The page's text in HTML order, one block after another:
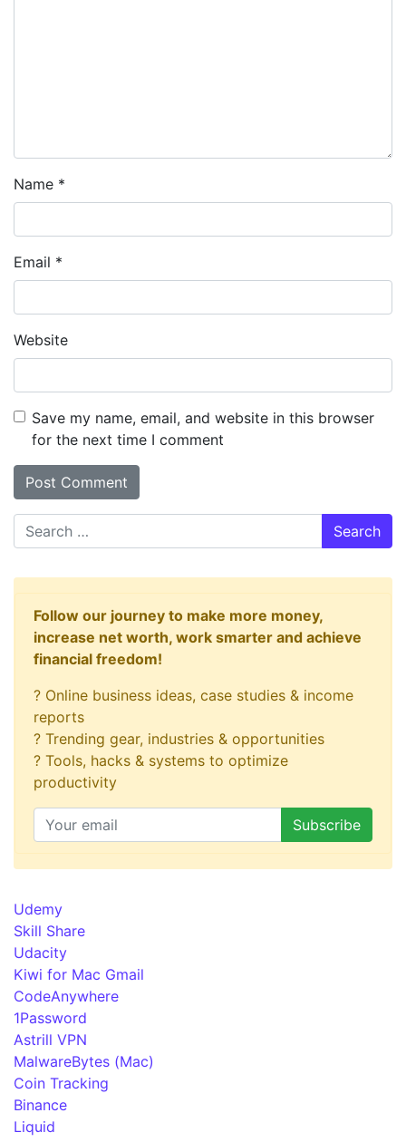
Name *
Email *
Website
Save my name, email, and website in this browser
for the next time I comment
Search
Follow our journey to make more money,
increase net worth, work smarter and achieve
financial freedom!
? Online business ideas, case studies & income
reports
? Trending gear, industries & opportunities
? Tools, hacks & systems to optimize
productivity
Udemy
Skill Share
Udacity
Kiwi for Mac Gmail
CodeAnywhere
1Password
Astrill VPN
MalwareBytes (Mac)
Coin Tracking
Binance
Liquid